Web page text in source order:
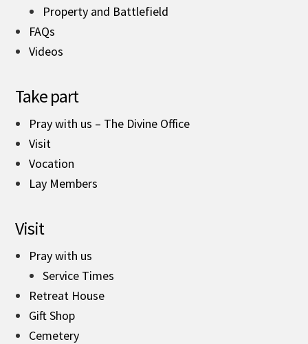
Property and Battlefield
FAQs
Videos
Take part
Pray with us – The Divine Office
Visit
Vocation
Lay Members
Visit
Pray with us
Service Times
Retreat House
Gift Shop
Cemetery